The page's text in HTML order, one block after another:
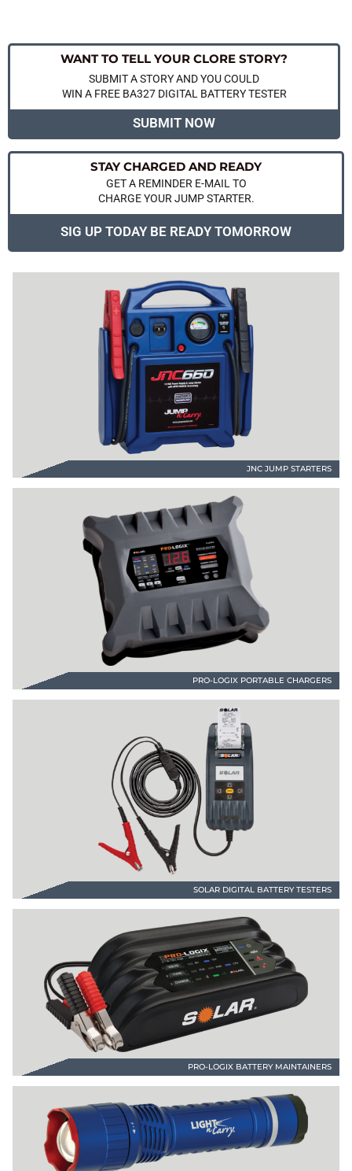
WANT TO TELL YOUR CLORE STORY?
SUBMIT A STORY AND YOU COULD
WIN A FREE BA327 DIGITAL BATTERY TESTER
SUBMIT NOW
STAY CHARGED AND READY
GET A REMINDER E-MAIL TO
CHARGE YOUR JUMP STARTER.
SIG UP TODAY BE READY TOMORROW
JNC JUMP STARTERS
PRO-LOGIX PORTABLE CHARGERS
SOLAR DIGITAL BATTERY TESTERS
PRO-LOGIX BATTERY MAINTAINERS